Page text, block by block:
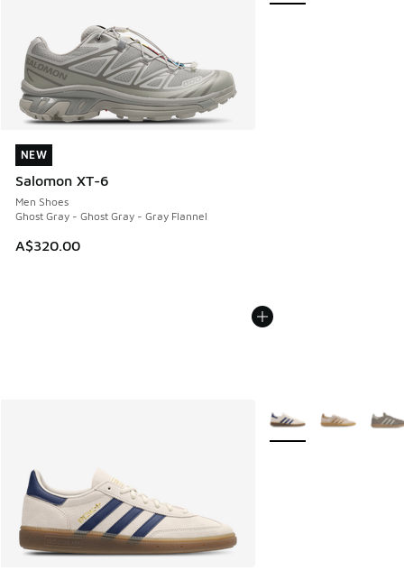
NEW
Salomon XT-6
Men Shoes
Ghost Gray - Ghost Gray - Gray Flannel
A$320.00
NEW
More Colors Available